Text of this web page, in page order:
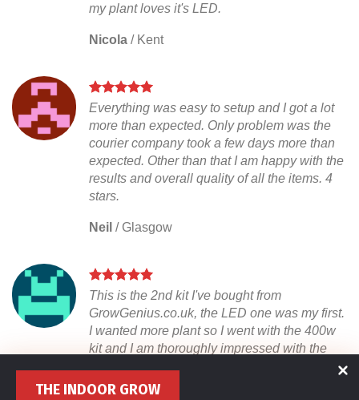
my plant loves it's LED.
Nicola / Kent
Everything was easy to setup and I got a lot
more than expected. Only problem was the
courier company took a few days more than
expected. Other than that I am happy with the
results and overall quality of all the items. 4
stars.
Neil / Glasgow
This is the 2nd kit I've bought from
GrowGenius.co.uk, the LED one was my first.
I wanted more plant so I went with the 400w
kit and I am thoroughly impressed with the
service, they answered all my questions.
THE INDOOR GROW